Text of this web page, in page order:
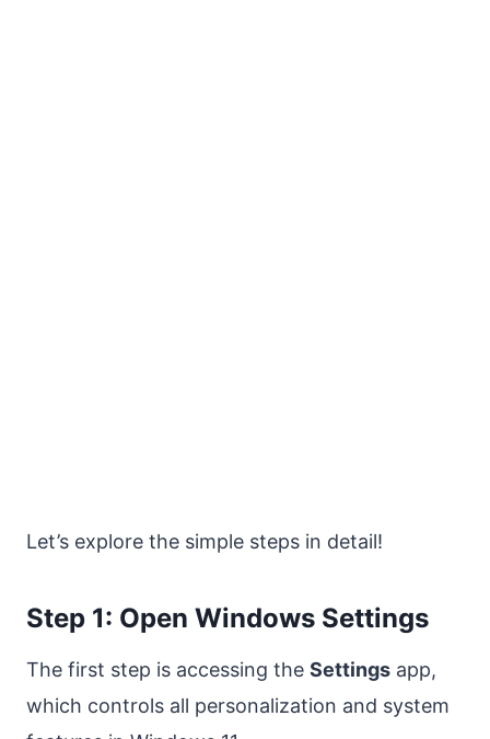
Let’s explore the simple steps in detail!
Step 1: Open Windows Settings
The first step is accessing the Settings app,
which controls all personalization and system